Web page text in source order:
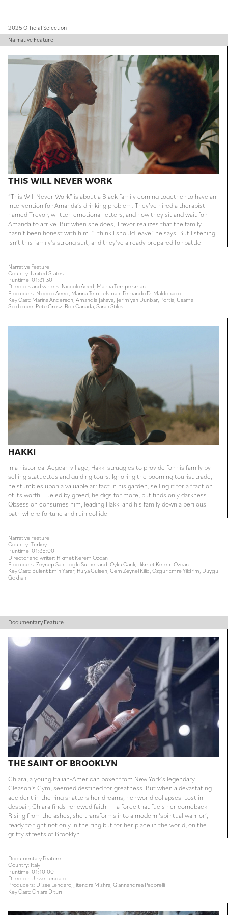
2025 Official Selection
Narrative Feature
THIS WILL NEVER WORK
“This Will Never Work” is about a Black family coming together to have an
intervention for Amanda’s drinking problem. They’ve hired a therapist
named Trevor, written emotional letters, and now they sit and wait for
Amanda to arrive. But when she does, Trevor realizes that the family
hasn’t been honest with him. “I think I should leave” he says. But listening
isn’t this family’s strong suit, and they’ve already prepared for battle.
Narrative Feature
Country: United States
Runtime: 01:31:30
Directors and writers: Niccolo Aeed, Marina Tempelsman
Producers: Niccolo Aeed, Marina Tempelsman, Fernando D. Maldonado
Key Cast: Marina Anderson, Amandla Jahava, Jerimiyah Dunbar, Portia, Usama
Siddiquee, Pete Grosz, Ron Canada, Sarah Stiles
HAKKI
In a historical Aegean village, Hakki struggles to provide for his family by
selling statuettes and guiding tours. Ignoring the booming tourist trade,
he stumbles upon a valuable artifact in his garden, selling it for a fraction
of its worth. Fueled by greed, he digs for more, but finds only darkness.
Obsession consumes him, leading Hakki and his family down a perilous
path where fortune and ruin collide.
Narrative Feature
Country: Turkey
Runtime: 01:35:00
Director and writer: Hikmet Kerem Ozcan
Producers: Zeynep Santiroglu Sutherland, Oyku Canli, Hikmet Kerem Ozcan
Key Cast: Bulent Emin Yarar, Hulya Gulsen, Cem Zeynel Kilic, Ozgur Emre Yildrim, Duygu
Gokhan
Documentary Feature
THE SAINT OF BROOKLYN
Chiara, a young Italian-American boxer from New York’s legendary
Gleason’s Gym, seemed destined for greatness. But when a devastating
accident in the ring shatters her dreams, her world collapses. Lost in
despair, Chiara finds renewed faith — a force that fuels her comeback.
Rising from the ashes, she transforms into a modern ‘spiritual warrior’,
ready to fight not only in the ring but for her place in the world, on the
gritty streets of Brooklyn.
Documentary Feature
Country: Italy
Runtime: 01:10:00
Director: Ulisse Lendaro
Producers: Ulisse Lendaro, Jitendra Mishra, Giannandrea Pecorelli
Key Cast: Chiara Dituri